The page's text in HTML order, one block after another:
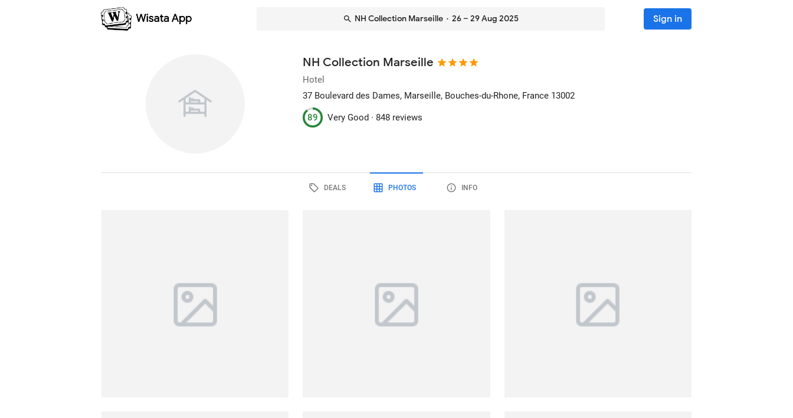
NH Collection Marseille · 26 – 29 Aug 2025 Sign in
NH Collection Marseille
Hotel
37 Boulevard des Dames, Marseille, Bouches-du-Rhone, France 13002
89 Very Good · 848 reviews
DEALS PHOTOS INFO